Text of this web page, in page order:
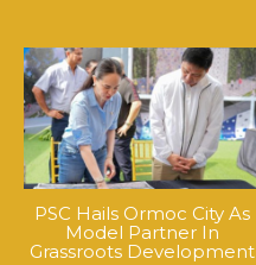
PSC Hails Ormoc City As
Model Partner In
Grassroots Development